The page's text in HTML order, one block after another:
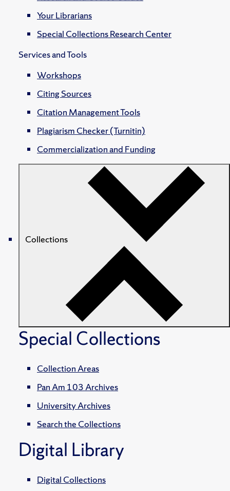
Your Librarians
Special Collections Research Center
Services and Tools
Workshops
Citing Sources
Citation Management Tools
Plagiarism Checker (Turnitin)
Commercialization and Funding
Collections
Special Collections
Collection Areas
Pan Am 103 Archives
University Archives
Search the Collections
Digital Library
Digital Collections